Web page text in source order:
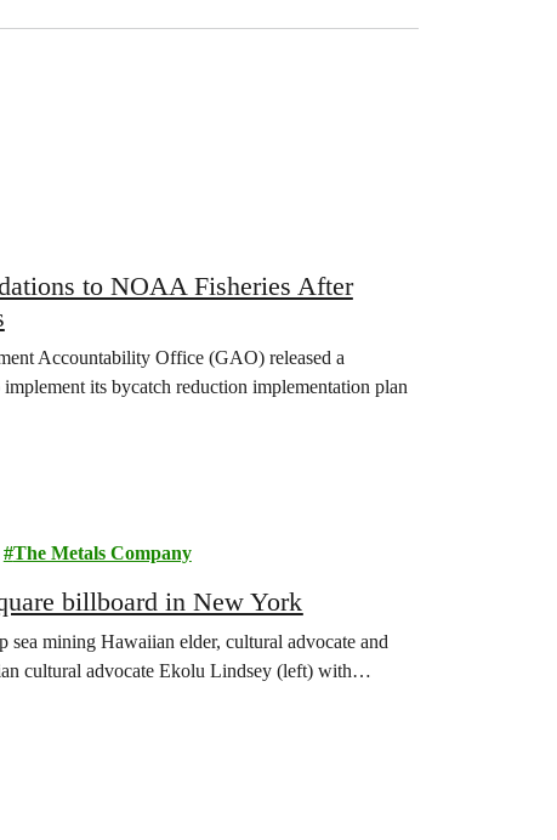
to NOAA Fisheries After
Accountability Office (GAO) released a
its bycatch reduction implementation plan
The Metals Company
billboard in New York
mining Hawaiian elder, cultural advocate and
cultural advocate Ekolu Lindsey (left) with…